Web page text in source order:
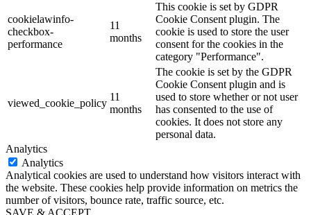
cookielawinfo-
checkbox-
performance
11
months
This cookie is set by GDPR
Cookie Consent plugin. The
cookie is used to store the user
consent for the cookies in the
category "Performance".
viewed_cookie_policy
11
months
The cookie is set by the GDPR
Cookie Consent plugin and is
used to store whether or not user
has consented to the use of
cookies. It does not store any
personal data.
Analytics
Analytics
Analytical cookies are used to understand how visitors interact with
the website. These cookies help provide information on metrics the
number of visitors, bounce rate, traffic source, etc.